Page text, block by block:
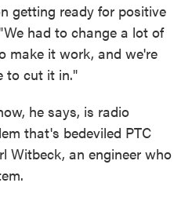
getting ready for positive
had to change a lot of
make it work, and we're
to cut it in."
he says, is radio
that's bedeviled PTC
Witbeck, an engineer who